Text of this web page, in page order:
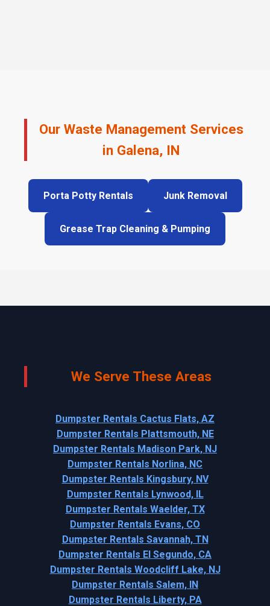
Our Waste Management Services
in Galena, IN
Porta Potty Rentals Junk Removal
Grease Trap Cleaning & Pumping
We Serve These Areas
Dumpster Rentals Cactus Flats, AZ
Dumpster Rentals Plattsmouth, NE
Dumpster Rentals Madison Park, NJ
Dumpster Rentals Norlina, NC
Dumpster Rentals Kingsbury, NV
Dumpster Rentals Lynwood, IL
Dumpster Rentals Waelder, TX
Dumpster Rentals Evans, CO
Dumpster Rentals Savannah, TN
Dumpster Rentals El Segundo, CA
Dumpster Rentals Woodcliff Lake, NJ
Dumpster Rentals Salem, IN
Dumpster Rentals Liberty, PA